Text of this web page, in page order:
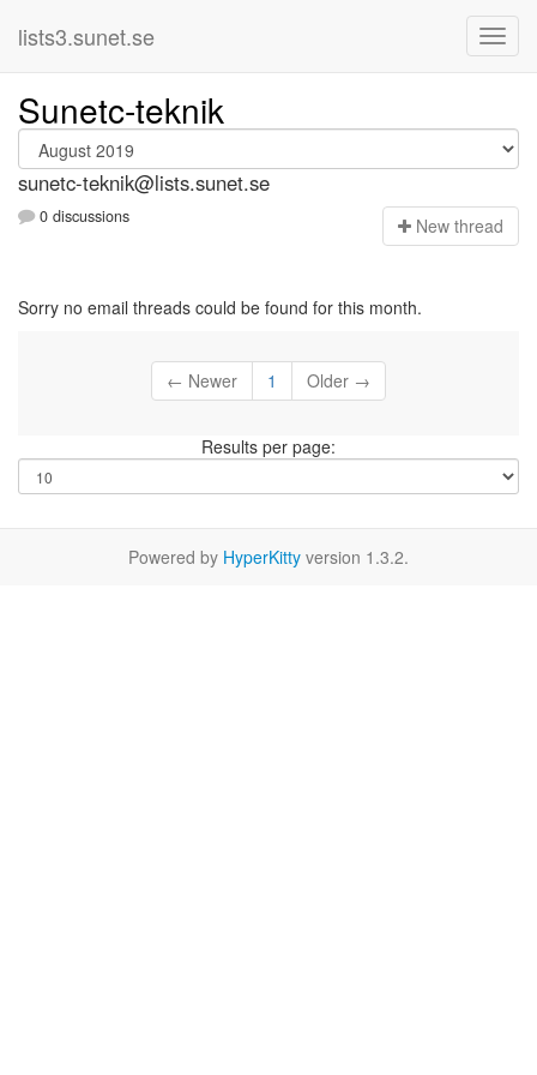
lists3.sunet.se
Sunetc-teknik
sunetc-teknik@lists.sunet.se
0 discussions New thread
Sorry no email threads could be found for this month.
← Newer 1 Older →
Results per page:
Powered by HyperKitty version 1.3.2.